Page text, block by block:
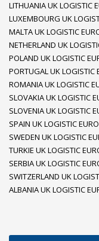
LITHUANIA UK LOGISTIC
LUXEMBOURG UK
MALTA UK LOGISTIC
NETHERLAND UK
POLAND UK LOGISTIC
PORTUGAL UK LOGISTIC
ROMANIA UK LOGISTIC
SLOVAKIA UK LOGISTIC
SLOVENIA UK LOGISTIC
SPAIN UK LOGISTIC
SWEDEN UK LOGISTIC
TURKIE UK LOGISTIC
SERBIA UK LOGISTIC
SWITZERLAND UK
ALBANIA UK LOGISTIC